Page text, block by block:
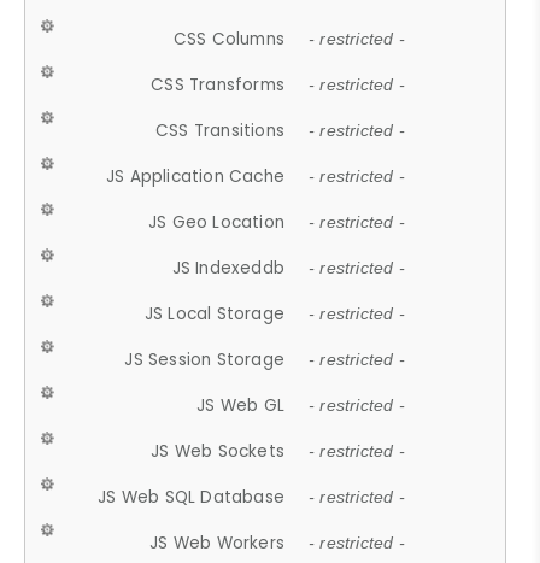
CSS Columns - restricted -
CSS Transforms - restricted -
CSS Transitions - restricted -
JS Application Cache - restricted -
JS Geo Location - restricted -
JS Indexeddb - restricted -
JS Local Storage - restricted -
JS Session Storage - restricted -
JS Web GL - restricted -
JS Web Sockets - restricted -
JS Web SQL Database - restricted -
JS Web Workers - restricted -